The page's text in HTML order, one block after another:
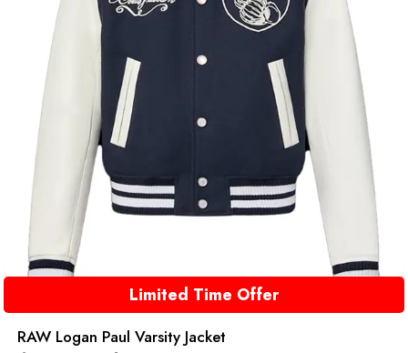
Limited Time Offer
RAW Logan Paul Varsity Jacket